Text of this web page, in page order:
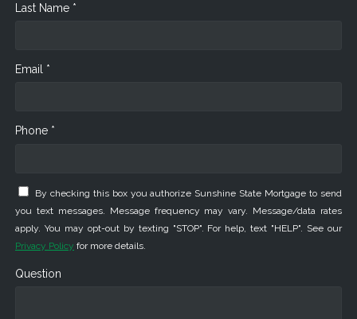
Last Name *
Email *
Phone *
By checking this box you authorize Sunshine State Mortgage to send
you text messages. Message frequency may vary. Message/data rates
apply. You may opt-out by texting "STOP". For help, text "HELP". See our
Privacy Policy for more details.
Question